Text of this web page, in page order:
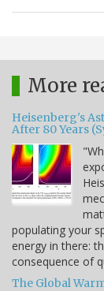
More
Heisenberg's
After 80 Years
populating your
energy in there:
consequence of
The Global